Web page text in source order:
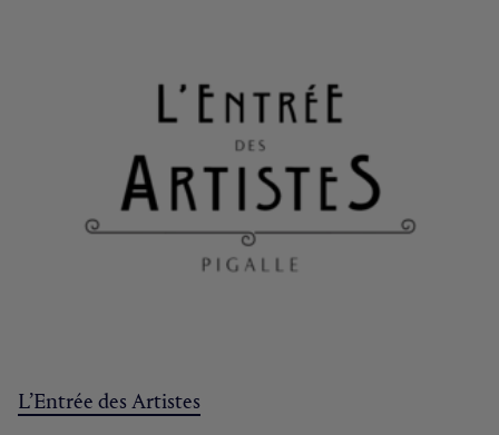
L’Entrée des Artistes